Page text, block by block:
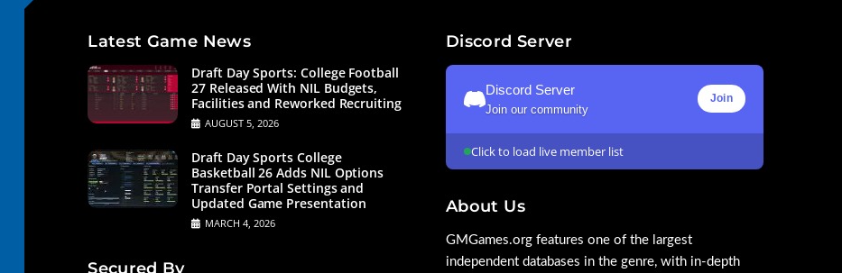
Latest Game News
Draft Day Sports: College Football
27 Released With NIL Budgets,
Facilities and Reworked Recruiting
AUGUST 5, 2026
Draft Day Sports College
Basketball 26 Adds NIL Options
Transfer Portal Settings and
Updated Game Presentation
MARCH 4, 2026
Secured By
Discord Server
Discord Server
Join our community
Join
Click to load live member list
About Us
GMGames.org features one of the largest
independent databases in the genre, with in-depth